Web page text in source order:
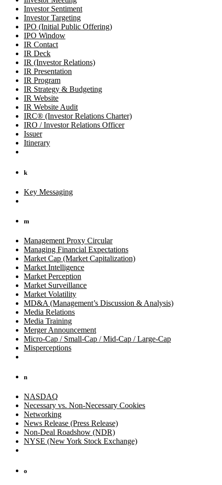
Investor Sentiment
Investor Targeting
IPO (Initial Public Offering)
IPO Window
IR Contact
IR Deck
IR (Investor Relations)
IR Presentation
IR Program
IR Strategy & Budgeting
IR Website
IR Website Audit
IRC® (Investor Relations Charter)
IRO / Investor Relations Officer
Issuer
Itinerary
k
Key Messaging
m
Management Proxy Circular
Managing Financial Expectations
Market Cap (Market Capitalization)
Market Intelligence
Market Perception
Market Surveillance
Market Volatility
MD&A (Management’s Discussion & Analysis)
Media Relations
Media Training
Merger Announcement
Micro-Cap / Small-Cap / Mid-Cap / Large-Cap
Misperceptions
n
NASDAQ
Necessary vs. Non-Necessary Cookies
Networking
News Release (Press Release)
Non-Deal Roadshow (NDR)
NYSE (New York Stock Exchange)
o